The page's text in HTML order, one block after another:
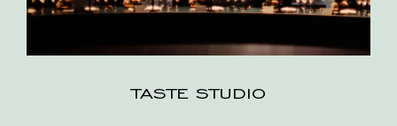
TASTE STUDIO